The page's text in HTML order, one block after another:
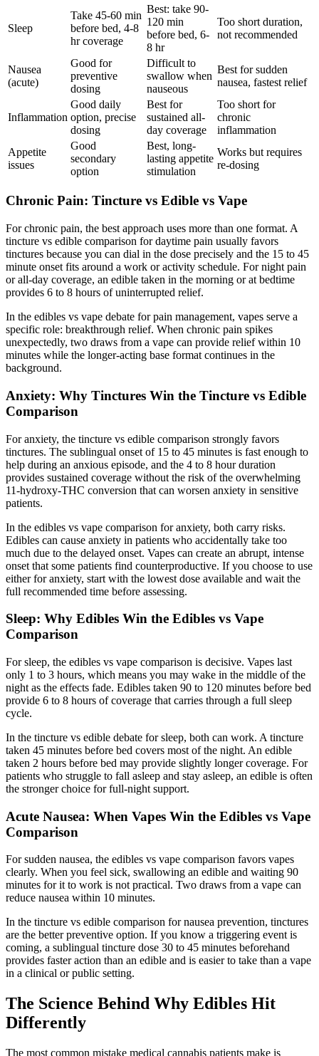
Sleep
Take 45-60 min
before bed, 4-8
hr coverage
Best: take 90-
120 min
before bed, 6-
8 hr
Too short duration,
not recommended
Nausea
(acute)
Good for
preventive
dosing
Difficult to
swallow when
nauseous
Best for sudden
nausea, fastest relief
Inflammation
Good daily
option, precise
dosing
Best for
sustained all-
day coverage
Too short for
chronic
inflammation
Appetite
issues
Good
secondary
option
Best, long-
lasting appetite
stimulation
Works but requires
re-dosing
Chronic Pain: Tincture vs Edible vs Vape
For chronic pain, the best approach uses more than one format. A
tincture vs edible comparison for daytime pain usually favors
tinctures because you can dial in the dose precisely and the 15 to 45
minute onset fits around a work or activity schedule. For night pain
or all-day coverage, an edible taken in the morning or at bedtime
provides 6 to 8 hours of uninterrupted relief.
In the edibles vs vape debate for pain management, vapes serve a
specific role: breakthrough relief. When chronic pain spikes
unexpectedly, two draws from a vape can provide relief within 10
minutes while the longer-acting base format continues in the
background.
Anxiety: Why Tinctures Win the Tincture vs Edible
Comparison
For anxiety, the tincture vs edible comparison strongly favors
tinctures. The sublingual onset of 15 to 45 minutes is fast enough to
help during an anxious episode, and the 4 to 8 hour duration
provides sustained coverage without the risk of the overwhelming
11-hydroxy-THC conversion that can worsen anxiety in sensitive
patients.
In the edibles vs vape comparison for anxiety, both carry risks.
Edibles can cause anxiety in patients who accidentally take too
much due to the delayed onset. Vapes can create an abrupt, intense
onset that some patients find counterproductive. If you choose to use
either for anxiety, start with the lowest dose available and wait the
full recommended time before assessing.
Sleep: Why Edibles Win the Edibles vs Vape
Comparison
For sleep, the edibles vs vape comparison is decisive. Vapes last
only 1 to 3 hours, which means you may wake in the middle of the
night as the effects fade. Edibles taken 90 to 120 minutes before bed
provide 6 to 8 hours of coverage that carries through a full sleep
cycle.
In the tincture vs edible debate for sleep, both can work. A tincture
taken 45 minutes before bed covers most of the night. An edible
taken 2 hours before bed may provide slightly longer coverage. For
patients who struggle to fall asleep and stay asleep, an edible is often
the stronger choice for full-night support.
Acute Nausea: When Vapes Win the Edibles vs Vape
Comparison
For sudden nausea, the edibles vs vape comparison favors vapes
clearly. When you feel sick, swallowing an edible and waiting 90
minutes for it to work is not practical. Two draws from a vape can
reduce nausea within 10 minutes.
In the tincture vs edible comparison for nausea prevention, tinctures
are the better preventive option. If you know a triggering event is
coming, a sublingual tincture dose 30 to 45 minutes beforehand
provides faster action than an edible and is easier to take than a vape
in a clinical or public setting.
The Science Behind Why Edibles Hit
Differently
The most common mistake medical cannabis patients make is